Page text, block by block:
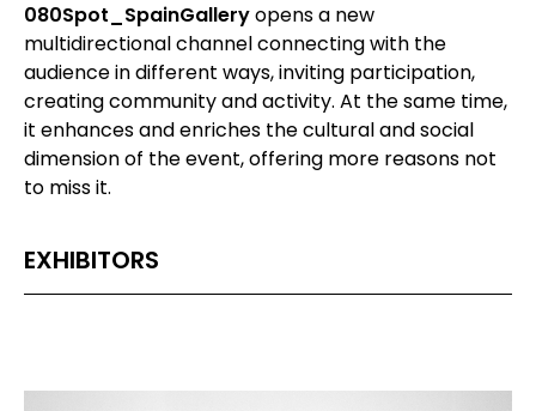
080Spot_SpainGalleryopens a new
multidirectional channel connecting with the
audience in different ways, inviting participation,
creating community and activity. At the same time,
it enhances and enriches the cultural and social
dimension of the event, offering more reasons not
to miss it.
EXHIBITORS